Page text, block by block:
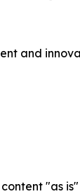
and
content "as